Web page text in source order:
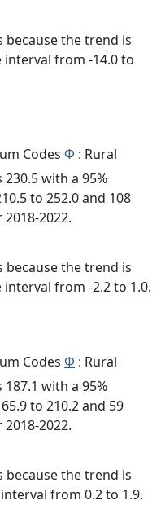
because the trend is
interval from -14.0 to
Codes Φ : Rural
230.5 with a 95%
to 252.0 and 108
2022.
because the trend is
interval from -2.2 to 1.0.
Codes Φ : Rural
187.1 with a 95%
to 210.2 and 59
2022.
because the trend is
from 0.2 to 1.9.